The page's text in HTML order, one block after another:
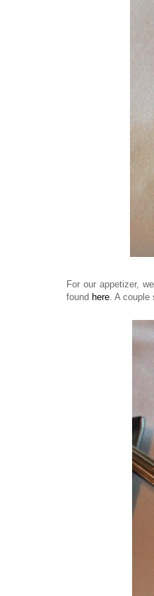
For our appetizer,
found here. A couple